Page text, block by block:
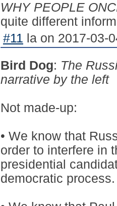
WHY PEOPLE
quite different
#11 la on 2017-03-
Bird Dog: The
narrative by the left
Not made-up:
• We know that
order to interfere in
presidential
democratic process.